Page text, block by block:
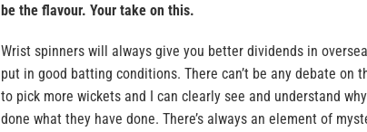
be the flavour. Your take on this.
Wrist spinners will always give you better dividends in
put in good batting conditions. There can’t be any debate on
to pick more wickets and I can clearly see and understand
done what they have done. There’s always an element of